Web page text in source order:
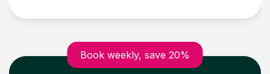
Book weekly, save 20%